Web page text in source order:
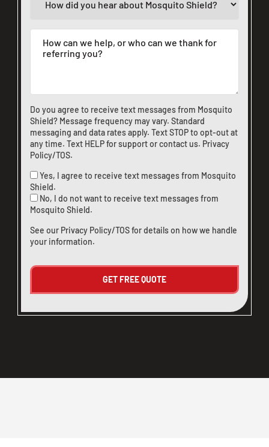
Do you agree to receive text messages from Mosquito
Shield? Message frequency may vary. Standard
messaging and data rates apply. Text STOP to opt-out at
any time. Text HELP for support orcontact us. Privacy
Policy/TOS.
Yes, I agree to receive text messages from Mosquito
Shield.
No, I do not want to receive text messages from
Mosquito Shield.
See our Privacy Policy/TOSfor details on how we handle
your information.